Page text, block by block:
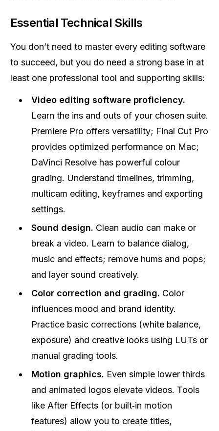
Essential Technical Skills
You don’t need to master every editing software
to succeed, but you do need a strong base in at
least one professional tool and supporting skills:
Video editing software proficiency.
Learn the ins and outs of your chosen suite.
Premiere Pro offers versatility; Final Cut Pro
provides optimized performance on Mac;
DaVinci Resolve has powerful colour
grading. Understand timelines, trimming,
multicam editing, keyframes and exporting
settings.
Sound design. Clean audio can make or
break a video. Learn to balance dialog,
music and effects; remove hums and pops;
and layer sound creatively.
Color correction and grading. Color
influences mood and brand identity.
Practice basic corrections (white balance,
exposure) and creative looks using LUTs or
manual grading tools.
Motion graphics. Even simple lower thirds
and animated logos elevate videos. Tools
like After Effects (or built‑in motion
features) allow you to create titles,